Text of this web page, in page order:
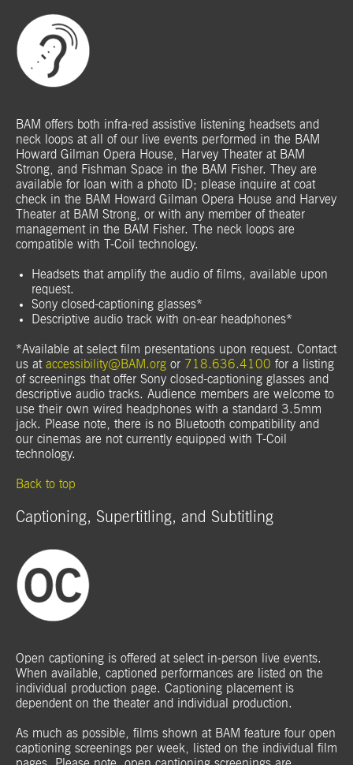
BAM offers both infra-red assistive listening headsets and
neck loops at all of our live events performed in the BAM
Howard Gilman Opera House, Harvey Theater at BAM
Strong, and Fishman Space in the BAM Fisher. They are
available for loan with a photo ID; please inquire at coat
check in the BAM Howard Gilman Opera House and Harvey
Theater at BAM Strong, or with any member of theater
management in the BAM Fisher. The neck loops are
compatible with T-Coil technology.
Headsets that amplify the audio of films, available upon
request.
Sony closed-captioning glasses*
Descriptive audio track with on-ear headphones*
*Available at select film presentations upon request. Contact
us at accessibility@BAM.org or 718.636.4100 for a listing
of screenings that offer Sony closed-captioning glasses and
descriptive audio tracks. Audience members are welcome to
use their own wired headphones with a standard 3.5mm
jack. Please note, there is no Bluetooth compatibility and
our cinemas are not currently equipped with T-Coil
technology.
Back to top
Captioning, Supertitling, and Subtitling
Open captioning is offered at select in-person live events.
When available, captioned performances are listed on the
individual production page. Captioning placement is
dependent on the theater and individual production.
As much as possible, films shown at BAM feature four open
captioning screenings per week, listed on the individual film